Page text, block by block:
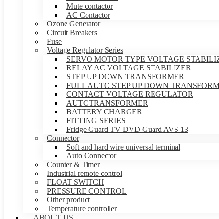
Mute contactor
AC Contactor
Ozone Generator
Circuit Breakers
Fuse
Voltage Regulator Series
SERVO MOTOR TYPE VOLTAGE
RELAY AC VOLTAGE STABILIZER
STEP UP DOWN TRANSFORMER
FULL AUTO STEP UP DOWN
CONTACT VOLTAGE REGULATOR
AUTOTRANSFORMER
BATTERY CHARGER
FITTING SERIES
Fridge Guard TV DVD Guard AVS 13
Connector
Soft and hard wire universal terminal
Auto Connector
Counter & Timer
Industrial remote control
FLOAT SWITCH
PRESSURE CONTROL
Other product
Temperature controller
ABOUT US